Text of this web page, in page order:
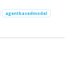
agentbasedmodel